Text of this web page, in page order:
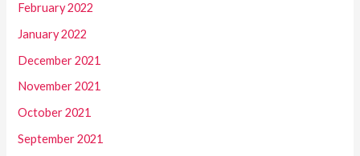
February 2022
January 2022
December 2021
November 2021
October 2021
September 2021